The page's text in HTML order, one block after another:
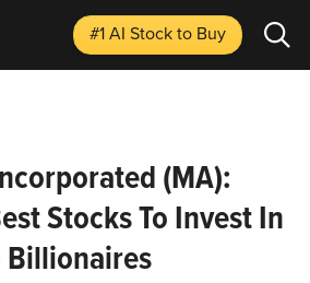
#1 AI Stockto Buy
(MA):
Stocks To Invest In